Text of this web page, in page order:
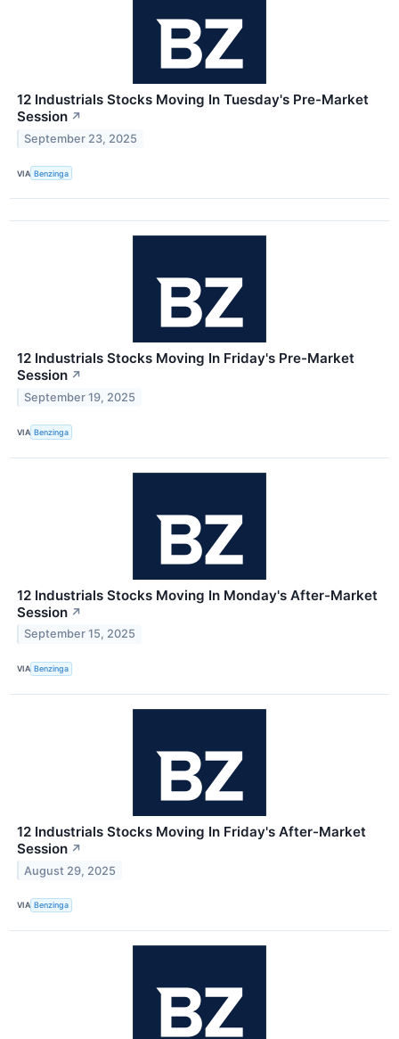
12 Industrials Stocks Moving In Tuesday's Pre-Market
Session ↗
September 23, 2025
VIA Benzinga
12 Industrials Stocks Moving In Friday's Pre-Market
Session ↗
September 19, 2025
VIA Benzinga
12 Industrials Stocks Moving In Monday's After-Market
Session ↗
September 15, 2025
VIA Benzinga
12 Industrials Stocks Moving In Friday's After-Market
Session ↗
August 29, 2025
VIA Benzinga